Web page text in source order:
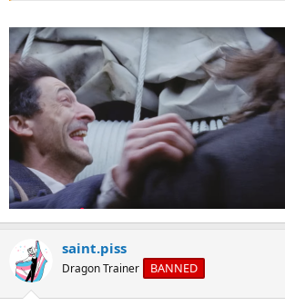
saint.piss
Dragon Trainer BANNED